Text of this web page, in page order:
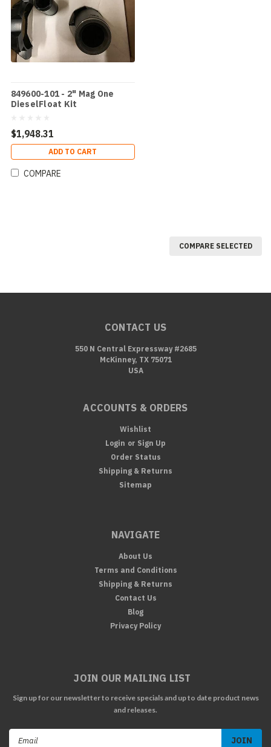
849600-101 - 2" Mag One
DieselFloat Kit
$1,948.31
ADD TO CART
COMPARE
COMPARE SELECTED
CONTACT US
550 N Central Expressway #2685
McKinney, TX 75071
USA
ACCOUNTS & ORDERS
Wishlist
Login or Sign Up
Order Status
Shipping & Returns
Sitemap
NAVIGATE
About Us
Terms and Conditions
Shipping & Returns
Contact Us
Blog
Privacy Policy
JOIN OUR MAILING LIST
Sign up for our newsletter to receive specials and up to date product news
and releases.